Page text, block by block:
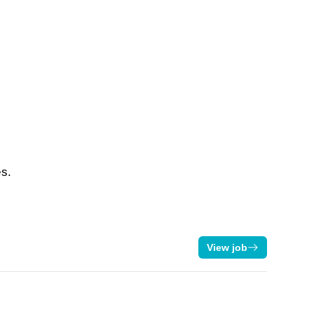
View job